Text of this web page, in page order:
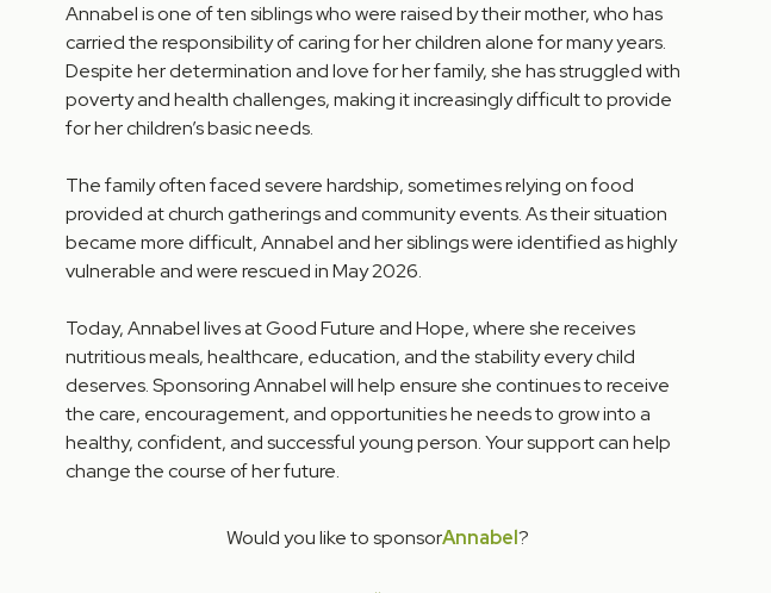
Annabel is one of ten siblings who were raised by their mother, who has
carried the responsibility of caring for her children alone for many years.
Despite her determination and love for her family, she has struggled with
poverty and health challenges, making it increasingly difficult to provide
for her children’s basic needs.
The family often faced severe hardship, sometimes relying on food
provided at church gatherings and community events. As their situation
became more difficult, Annabel and her siblings were identified as highly
vulnerable and were rescued in May 2026.
Today, Annabel lives at Good Future and Hope, where she receives
nutritious meals, healthcare, education, and the stability every child
deserves. Sponsoring Annabel will help ensure she continues to receive
the care, encouragement, and opportunities he needs to grow into a
healthy, confident, and successful young person. Your support can help
change the course of her future.
Would you like to sponsorAnnabel?